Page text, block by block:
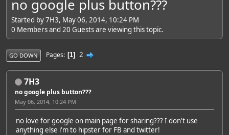
no google plus button???
Started by 7H3, May 06, 2014, 10:24 PM
0 Members and 20 Guests are viewing this topic.
GO DOWN Pages 1 2
7H3
no google plus button???
May 06, 2014, 10:24 PM
no love for google on main page for sharing??? I don't use
anything else i'm to hipster for FB and twitter!